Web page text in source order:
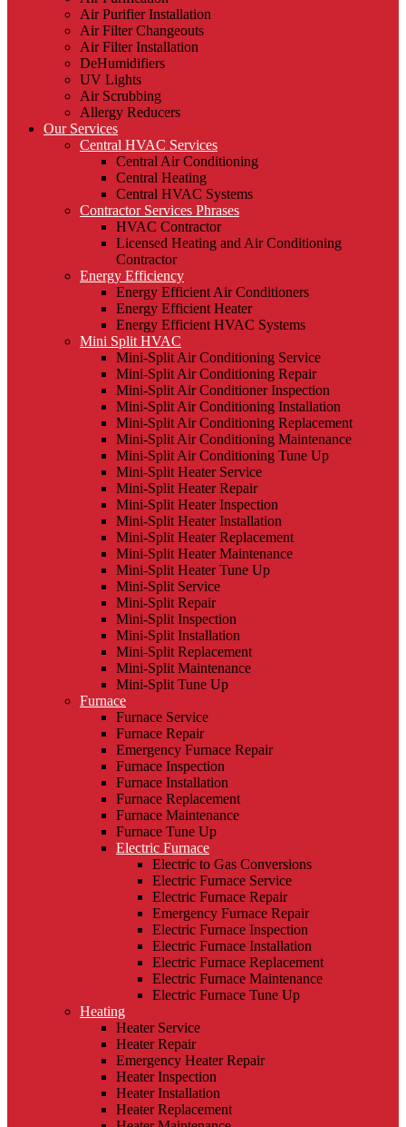
Air Purifier Installation
Air Filter Changeouts
Air Filter Installation
DeHumidifiers
UV Lights
Air Scrubbing
Allergy Reducers
Our Services
Central HVAC Services
Central Air Conditioning
Central Heating
Central HVAC Systems
Contractor Services Phrases
HVAC Contractor
Licensed Heating and Air Conditioning
Contractor
Energy Efficiency
Energy Efficient Air Conditioners
Energy Efficient Heater
Energy Efficient HVAC Systems
Mini Split HVAC
Mini-Split Air Conditioning Service
Mini-Split Air Conditioning Repair
Mini-Split Air Conditioner Inspection
Mini-Split Air Conditioning Installation
Mini-Split Air Conditioning Replacement
Mini-Split Air Conditioning Maintenance
Mini-Split Air Conditioning Tune Up
Mini-Split Heater Service
Mini-Split Heater Repair
Mini-Split Heater Inspection
Mini-Split Heater Installation
Mini-Split Heater Replacement
Mini-Split Heater Maintenance
Mini-Split Heater Tune Up
Mini-Split Service
Mini-Split Repair
Mini-Split Inspection
Mini-Split Installation
Mini-Split Replacement
Mini-Split Maintenance
Mini-Split Tune Up
Furnace
Furnace Service
Furnace Repair
Emergency Furnace Repair
Furnace Inspection
Furnace Installation
Furnace Replacement
Furnace Maintenance
Furnace Tune Up
Electric Furnace
Electric to Gas Conversions
Electric Furnace Service
Electric Furnace Repair
Emergency Furnace Repair
Electric Furnace Inspection
Electric Furnace Installation
Electric Furnace Replacement
Electric Furnace Maintenance
Electric Furnace Tune Up
Heating
Heater Service
Heater Repair
Emergency Heater Repair
Heater Inspection
Heater Installation
Heater Replacement